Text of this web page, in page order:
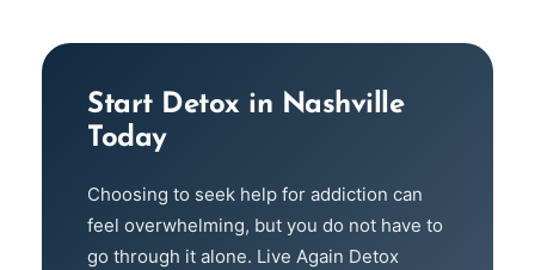
Start Detox in Nashville
Today
Choosing to seek help for addiction can
feel overwhelming, but you do not have to
go through it alone. Live Again Detox